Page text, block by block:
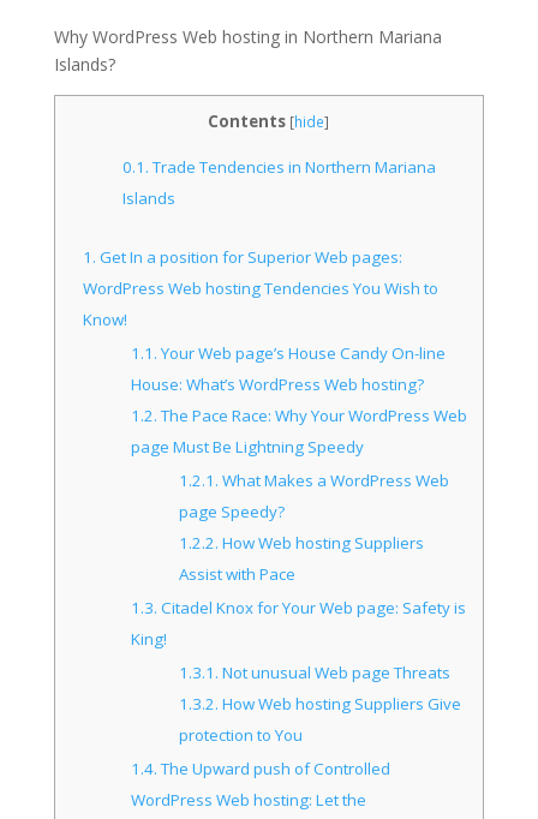
Why WordPress Web hosting in Northern Mariana
Islands?
Contents [hide]
0.1.Trade Tendencies in Northern Mariana
Islands
1. Get In a position for Superior Web pages:
WordPress Web hosting Tendencies You Wish to
Know!
1.1. Your Web page’s House Candy On-line
House: What’s WordPress Web hosting?
1.2.The Pace Race: Why Your WordPress Web
page Must Be Lightning Speedy
1.2.1. What Makes a WordPress Web
page Speedy?
1.2.2. How Web hosting Suppliers
Assist with Pace
1.3. Citadel Knox for Your Web page: Safety is
King!
1.3.1. Not unusual Web page Threats
1.3.2. How Web hosting Suppliers Give
protection to You
1.4.The Upward push of Controlled
WordPress Web hosting: Let the